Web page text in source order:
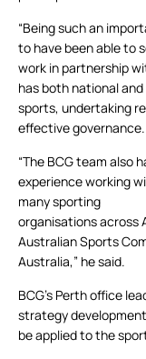
“Being such an
to have been able to
work in partnership
has both national
sports, undertaking
effective governance.
“The BCG team also
experience working
many sporting
organisations across
Australian Sports
Australia,” he said.
BCG’s Perth office
strategy
be applied to the